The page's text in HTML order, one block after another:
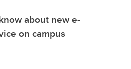
about new e-
on campus